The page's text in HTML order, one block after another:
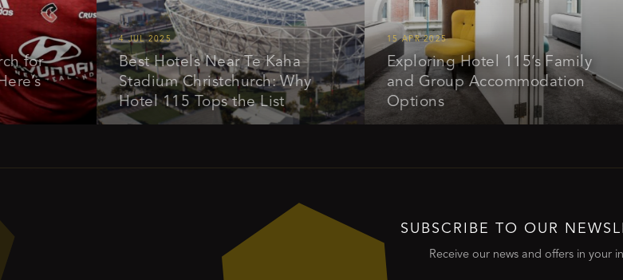
4 JUL 2025
Best Hotels Near Te Kaha
Stadium Christchurch: Why
Hotel 115 Tops the List
15 APR 2025
Exploring Hotel 115’s Family
and Group Accommodation
Options
SUBSCRIBE TO OUR
Receive our news and offers in your